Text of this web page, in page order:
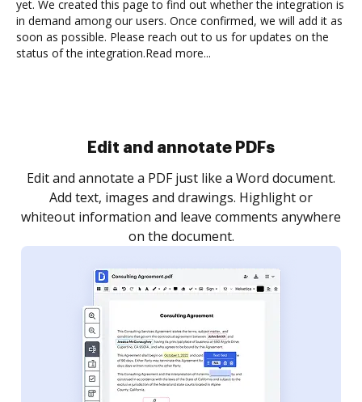
yet. We created this page to find out whether the integration is
in demand among our users. Once confirmed, we will add it as
soon as possible. Please reach out to us for updates on the
status of the integration.Read more...
Sign and collect eSignatures
Sign a document yourself and invite as many people
as you need to get it signed. Set any order and get
notified every time your document is completed.